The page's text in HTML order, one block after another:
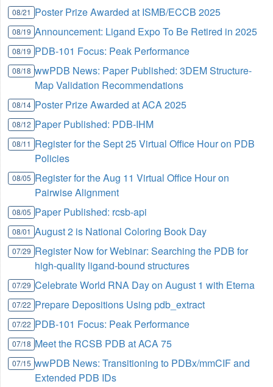
08/21 Poster Prize Awarded at ISMB/ECCB 2025
08/19 Announcement: Ligand Expo To Be Retired in 2025
08/19 PDB-101 Focus: Peak Performance
08/18 wwPDB News: Paper Published: 3DEM Structure-
Map Validation Recommendations
08/14 Poster Prize Awarded at ACA 2025
08/12 Paper Published: PDB-IHM
08/11 Register for the Sept 25 Virtual Office Hour on PDB
Policies
08/05 Register for the Aug 11 Virtual Office Hour on
Pairwise Alignment
08/05 Paper Published: rcsb-api
08/01 August 2 is National Coloring Book Day
07/29 Register Now for Webinar: Searching the PDB for
high-quality ligand-bound structures
07/29 Celebrate World RNA Day on August 1 with Eterna
07/22 Prepare Depositions Using pdb_extract
07/22 PDB-101 Focus: Peak Performance
07/18 Meet the RCSB PDB at ACA 75
07/15 wwPDB News: Transitioning to PDBx/mmCIF and
Extended PDB IDs